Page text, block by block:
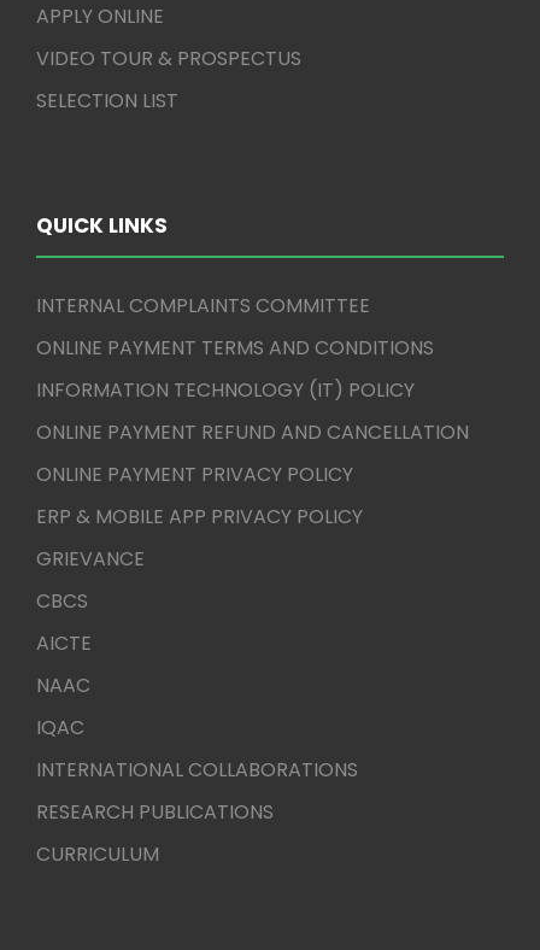
APPLY ONLINE
VIDEO TOUR & PROSPECTUS
SELECTION LIST
QUICK LINKS
INTERNAL COMPLAINTS COMMITTEE
ONLINE PAYMENT TERMS AND CONDITIONS
INFORMATION TECHNOLOGY (IT) POLICY
ONLINE PAYMENT REFUND AND CANCELLATION
ONLINE PAYMENT PRIVACY POLICY
ERP & MOBILE APP PRIVACY POLICY
GRIEVANCE
CBCS
AICTE
NAAC
IQAC
INTERNATIONAL COLLABORATIONS
RESEARCH PUBLICATIONS
CURRICULUM